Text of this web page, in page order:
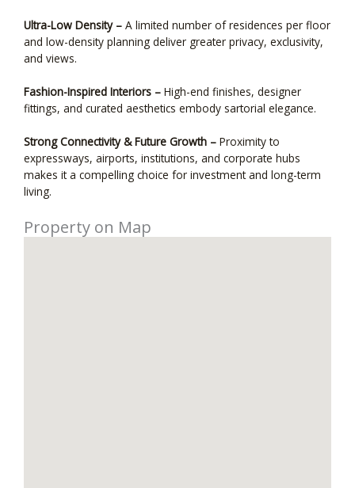
Ultra-Low Density – A limited number of residences per floor
and low-density planning deliver greater privacy, exclusivity,
and views.
Fashion-Inspired Interiors – High-end finishes, designer
fittings, and curated aesthetics embody sartorial elegance.
Strong Connectivity & Future Growth – Proximity to
expressways, airports, institutions, and corporate hubs
makes it a compelling choice for investment and long-term
living.
Property on Map